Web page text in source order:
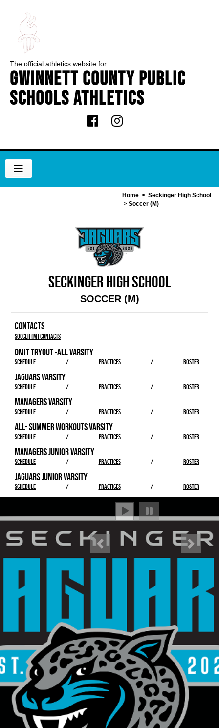
The official athletics website for
Gwinnett County Public
Schools Athletics
Home > Seckinger High School
> Soccer (M)
Previous Next
SECKINGER HIGH SCHOOL
SOCCER (M)
CONTACTS
Soccer (M) Contacts
OMIT TRYOUT -ALL VARSITY
SCHEDULE / PRACTICES / ROSTER
JAGUARS VARSITY
SCHEDULE / PRACTICES / ROSTER
MANAGERS VARSITY
SCHEDULE / PRACTICES / ROSTER
ALL- SUMMER WORKOUTS VARSITY
SCHEDULE / PRACTICES / ROSTER
MANAGERS JUNIOR VARSITY
SCHEDULE / PRACTICES / ROSTER
JAGUARS JUNIOR VARSITY
SCHEDULE / PRACTICES / ROSTER